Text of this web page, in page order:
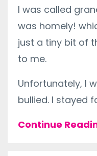
I was called
was homely!
just a tiny bit of
to me.
Unfortunately, I
bullied. I stayed
Continue